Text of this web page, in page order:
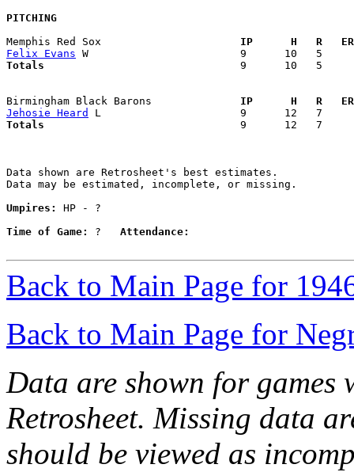
PITCHING
Memphis Red Sox
IP      H   R
Felix Evans
Totals
9
Birmingham Black Barons
IP      H   R
Jehosie Heard
Totals
9      12
Data shown are Retrosheet's best estimates.
Data may be estimated, incomplete, or missing.
Umpires:
HP - ?
Time of Game:
? Attendance:
Back to Main Page for
Back to Main Page for
Data are shown for games
Retrosheet. Missing data
should be viewed as